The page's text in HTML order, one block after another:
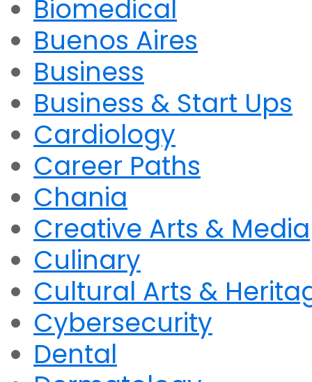
Biomedical
Buenos Aires
Business
Business & Start Ups
Cardiology
Career Paths
Chania
Creative Arts & Media
Culinary
Cultural Arts &
Cybersecurity
Dental